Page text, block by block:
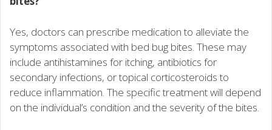
Yes, doctors can prescribe medication to alleviate the
symptoms associated with bed bug bites. These may
include antihistamines for itching, antibiotics for
secondary infections, or topical corticosteroids to
reduce inflammation. The specific treatment will depend
on the individual’s condition and the severity of the bites.